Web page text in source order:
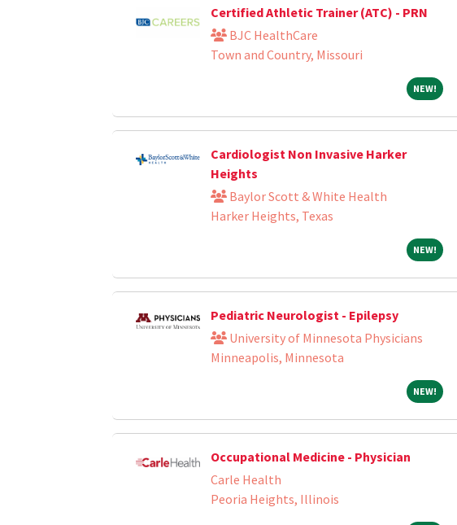
Certified Athletic Trainer (ATC) - PRN
BJC HealthCare
Town and Country, Missouri
NEW!NEW!
Cardiologist Non Invasive Harker
Heights
Baylor Scott & White Health
Harker Heights, Texas
NEW!NEW!
Pediatric Neurologist - Epilepsy
University of Minnesota Physicians
Minneapolis, Minnesota
NEW!NEW!
Occupational Medicine - Physician
Carle Health
Peoria Heights, Illinois